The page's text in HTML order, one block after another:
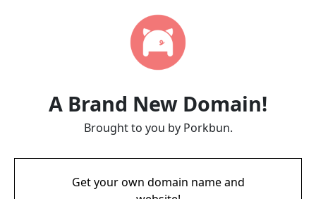
A Brand New Domain!
Brought to you by Porkbun.
Get your own domain name and